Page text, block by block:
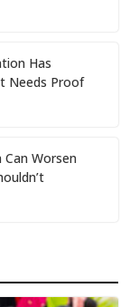
Has
Needs Proof
Worsen